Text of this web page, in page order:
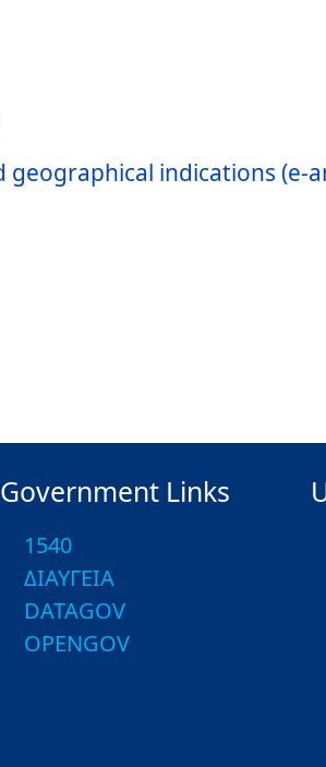
indications (e-
Government Links
1540
ΔΙΑΥΓΕΙΑ
DATAGOV
OPENGOV